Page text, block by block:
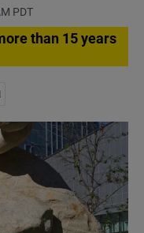
PDT
than 15 years